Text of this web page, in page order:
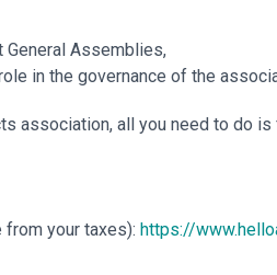
General Assemblies,
in the governance of the
association, all you need to do
from your taxes):https://